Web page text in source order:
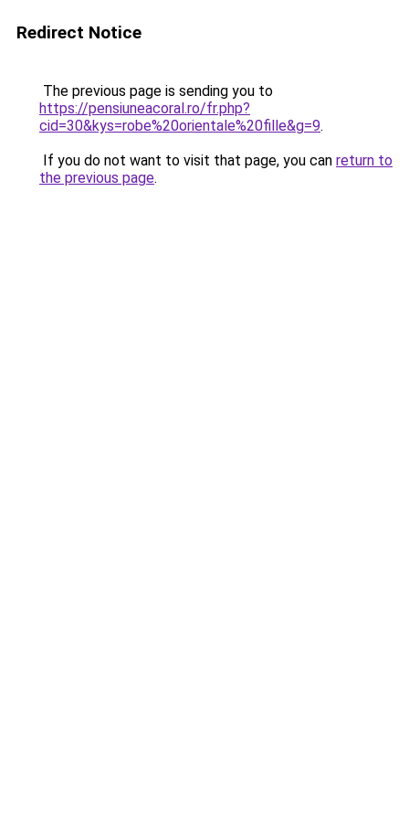
Redirect Notice
The previous page is sending you to
https://pensiuneacoral.ro/fr.php?
cid=30&kys=robe%20orientale%20fille&g=9.
If you do not want to visit that page, you can return to
the previous page.